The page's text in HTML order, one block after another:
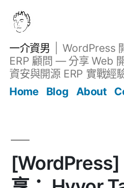
一介資男
WordPress
ERP 顧問 — 分享 Web
資安與開源 ERP 實戰經
Home
Blog About
[WordPress]
文章